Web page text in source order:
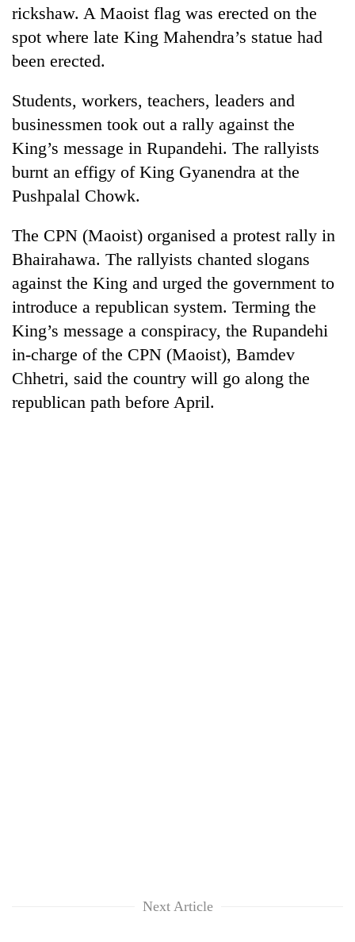
rickshaw. A Maoist flag was erected on the
spot where late King Mahendra’s statue had
been erected.
Students, workers, teachers, leaders and
businessmen took out a rally against the
King’s message in Rupandehi. The rallyists
burnt an effigy of King Gyanendra at the
Pushpalal Chowk.
The CPN (Maoist) organised a protest rally in
Bhairahawa. The rallyists chanted slogans
against the King and urged the government to
introduce a republican system. Terming the
King’s message a conspiracy, the Rupandehi
in-charge of the CPN (Maoist), Bamdev
Chhetri, said the country will go along the
republican path before April.
Next Article